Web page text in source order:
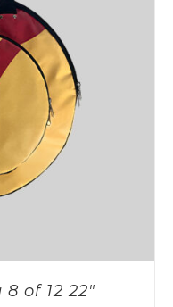
of 12 22″